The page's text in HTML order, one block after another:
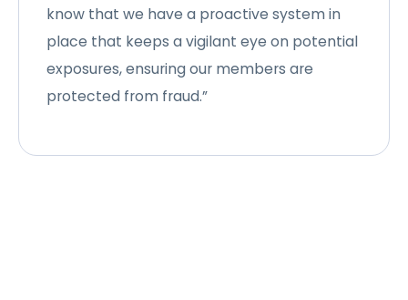
know that we have a proactive system in
place that keeps a vigilant eye on potential
exposures, ensuring our members are
protected from fraud.”